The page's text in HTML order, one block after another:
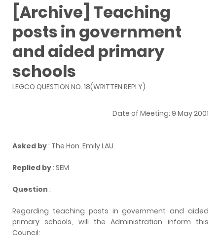
[Archive] Teaching
posts in government
and aided primary
schools
LEGCO QUESTION NO. 18(WRITTEN REPLY)
Date of Meeting: 9 May 2001
Asked by: The Hon. Emily LAU
Replied by: SEM
Question :
Regarding teaching posts in government and aided
primary schools, will the Administration inform this
Council: